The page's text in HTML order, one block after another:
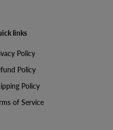
links
Policy
Policy
Policy
of Service